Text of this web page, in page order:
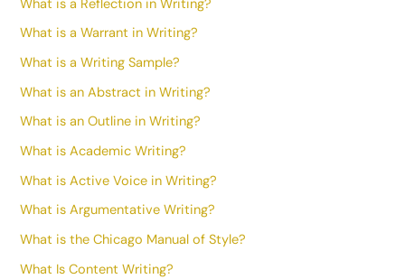
What is a Reflection in Writing?
What is a Warrant in Writing?
What is a Writing Sample?
What is an Abstract in Writing?
What is an Outline in Writing?
What is Academic Writing?
What is Active Voice in Writing?
What is Argumentative Writing?
What is the Chicago Manual of Style?
What Is Content Writing?